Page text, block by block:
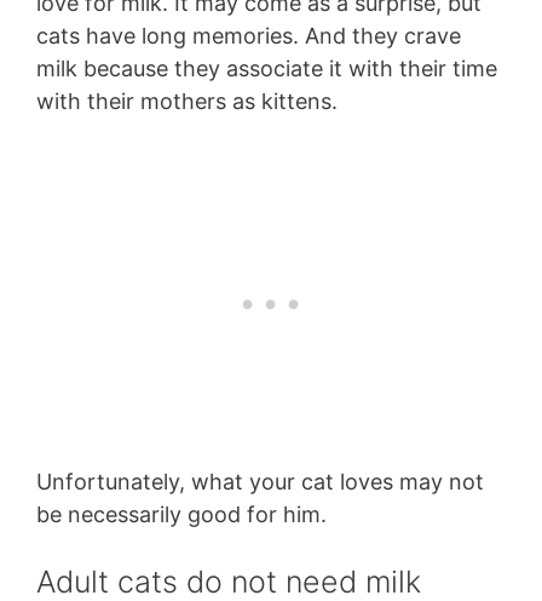
cats have long memories. And they crave
milk because they associate it with their time
with their mothers as kittens.
Unfortunately, what your cat loves may not
be necessarily good for him.
Adult cats do not need milk